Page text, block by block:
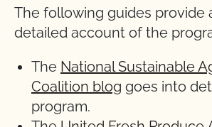
The following guides provide
detailed account of the
The National Sustainable
Coalition blog goes into
program.